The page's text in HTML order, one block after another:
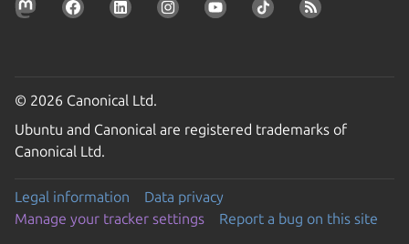
© 2026 Canonical Ltd.
Ubuntu and Canonical are registered trademarks of
Canonical Ltd.
Legal information
Data privacy
Manage your tracker settings
Report a bug on this site